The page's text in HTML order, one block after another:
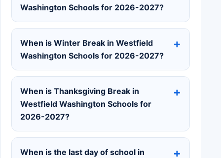
Washington Schools for 2026-2027?
When is Winter Break in Westfield
Washington Schools for 2026-2027?
When is Thanksgiving Break in
Westfield Washington Schools for
2026-2027?
When is the last day of school in